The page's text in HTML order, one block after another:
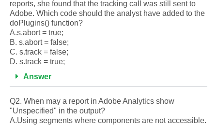
reports, she found that the tracking call was still sent to
Adobe. Which code should the analyst have added to the
doPlugins() function?
A.s.abort = true;
B. s.abort = false;
C. s.track = false;
D. s.track = true;
Answer
Q2. When may a report in Adobe Analytics show
"Unspecified" in the output?
A.Using segments where components are not accessible.